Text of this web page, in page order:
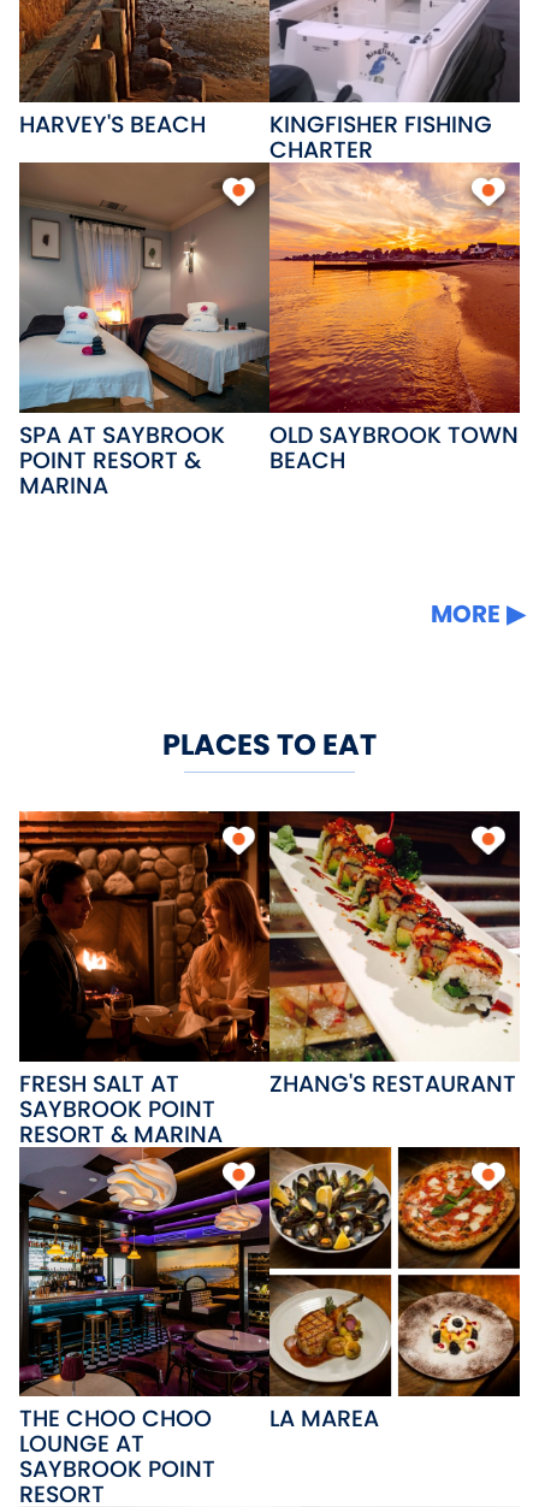
ice and offers basic boating
supplies.
HARVEY'S BEACH KINGFISHER FISHING
CHARTER
SPA AT SAYBROOK
POINT RESORT &
MARINA
OLD SAYBROOK TOWN
BEACH
MORE
PLACES TO EAT
FRESH SALT AT
SAYBROOK POINT
RESORT & MARINA
ZHANG'S RESTAURANT
THE CHOO CHOO
LOUNGE AT
SAYBROOK POINT
RESORT
LA MAREA